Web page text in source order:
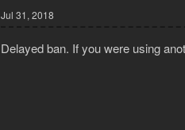
Jul 31, 2018
Delayed ban. If you were using